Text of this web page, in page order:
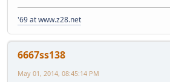
'69 at www.z28.net
6667ss138
May 01, 2014, 08:45:14 PM